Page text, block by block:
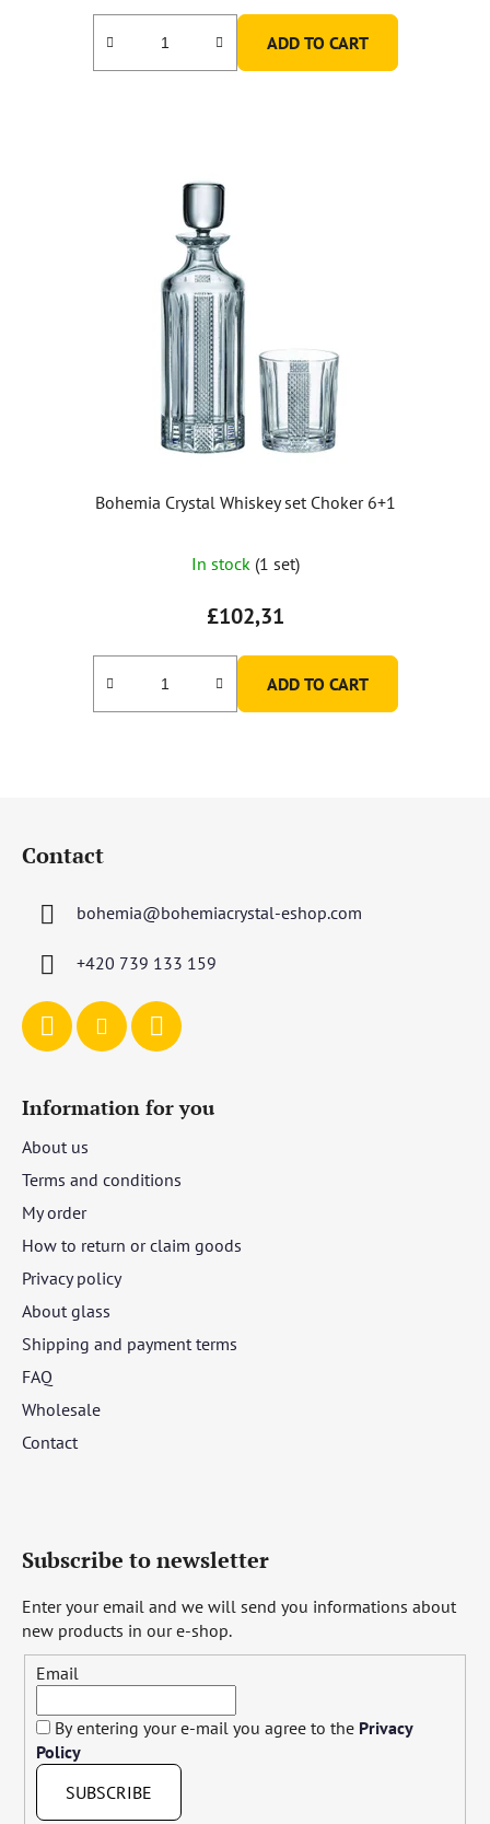
ADD TO CART
Bohemia Crystal Whiskey set Choker 6+1
average
product
rating
is
5,0
In stock (1 set)
£102,31
ADD TO CART
Contact
bohemia@bohemiacrystal-eshop.com
+420 739 133 159
Information for you
About us
Terms and conditions
My order
How to return or claim goods
Privacy policy
About glass
Shipping and payment terms
FAQ
Wholesale
Contact
Subscribe to newsletter
Enter your email and we will send you informations about
new products in our e-shop.
Email
By entering your e-mail you agree to the Privacy
Policy
SUBSCRIBE